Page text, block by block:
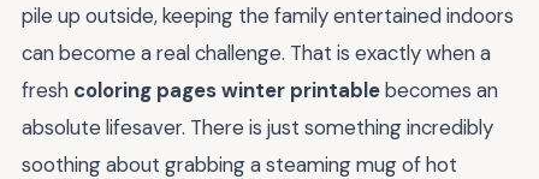
pile up outside, keeping the family entertained indoors
can become a real challenge. That is exactly when a
fresh coloring pages winter printablebecomes an
absolute lifesaver. There is just something incredibly
soothing about grabbing a steaming mug of hot